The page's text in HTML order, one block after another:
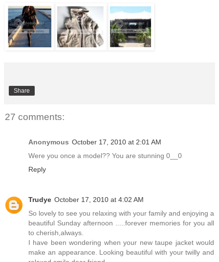
Share
27 comments:
Anonymous October 17, 2010 at 2:01 AM
Were you once a model?? You are stunning 0__0
Reply
Trudye October 17, 2010 at 4:02 AM
So lovely to see you relaxing with your family and enjoying a
beautiful Sunday afternoon .....forever memories for you all
to cherish,always.
I have been wondering when your new taupe jacket would
make an appearance. Looking beautiful with your twilly and